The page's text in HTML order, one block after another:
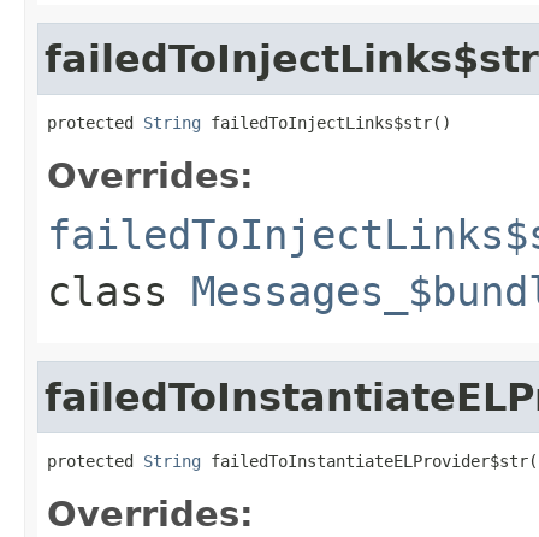
failedToInjectLinks$str
protected String failedToInjectLinks$str()
Overrides:
class
protected String
Overrides: